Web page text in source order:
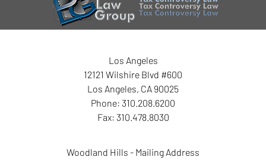
Los Angeles
12121 Wilshire Blvd #600
Los Angeles, CA 90025
Phone: 310.208.6200
Fax: 310.478.8030
Woodland Hills - Mailing Address